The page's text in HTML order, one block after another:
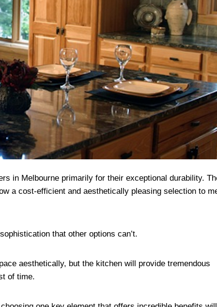
in Melbourne primarily for their exceptional durability.
a cost-efficient and aesthetically pleasing selection to
that other options can’t.
aesthetically, but the kitchen will provide tremendous
of time.